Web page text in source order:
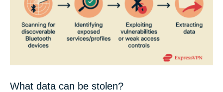
What data can be stolen?